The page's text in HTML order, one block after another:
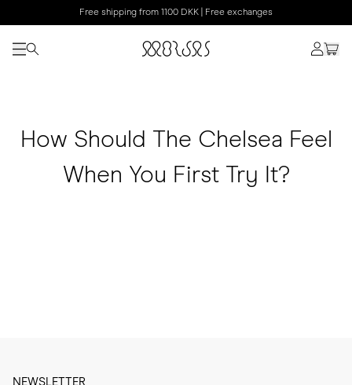
Free shipping from 1100 DKK | Free exchanges
How Should The Chelsea Feel
When You First Try It?
NEWSLETTER